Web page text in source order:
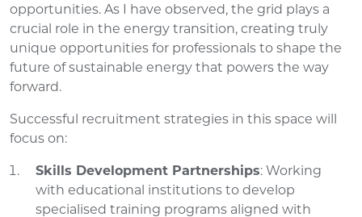
opportunities. As I have observed, the grid plays a
crucial role in the energy transition, creating truly
unique opportunities for professionals to shape the
future of sustainable energy that powers the way
forward.
Successful recruitment strategies in this space will
focus on:
Skills Development Partnerships: Working
with educational institutions to develop
specialised training programs aligned with